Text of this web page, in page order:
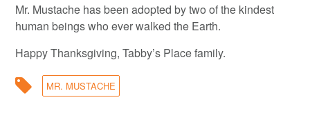
Mr. Mustache has been adopted by two of the kindest
human beings who ever walked the Earth.
Happy Thanksgiving, Tabby’s Place family.
MR. MUSTACHE